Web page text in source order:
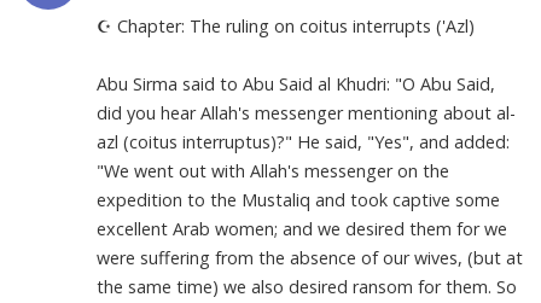
☪ Chapter: The ruling on coitus interrupts ('Azl)
Abu Sirma said to Abu Said al Khudri: "O Abu Said,
did you hear Allah's messenger mentioning about al-
azl (coitus interruptus)?" He said, "Yes", and added:
"We went out with Allah's messenger on the
expedition to the Mustaliq and took captive some
excellent Arab women; and we desired them for we
were suffering from the absence of our wives, (but at
the same time) we also desired ransom for them. So